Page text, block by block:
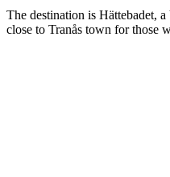
The destination is Hättebadet,
close to Tranås town for those